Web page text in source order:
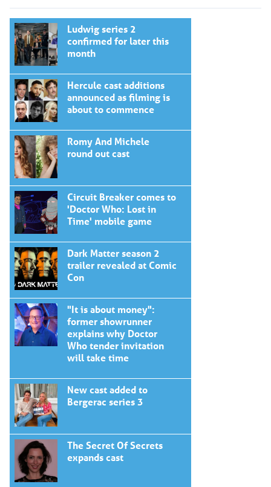
Ludwig series 2
confirmed for later this
month
Hercule cast additions
announced as filming is
about to commence
Romy And Michele
round out cast
Circuit Breaker comes to
'Doctor Who: Lost in
Time' mobile game
Dark Matter season 2
trailer revealed at Comic
Con
"It is about money":
former showrunner
explains why Doctor
Who tender invitation
will take time
New cast added to
Bergerac series 3
The Secret Of Secrets
expands cast